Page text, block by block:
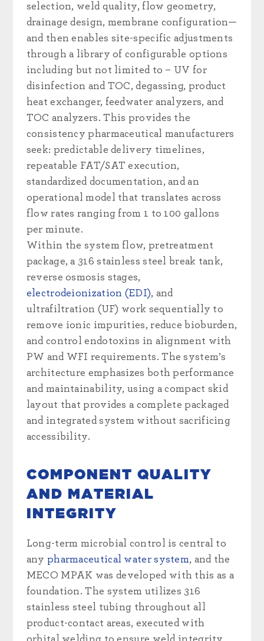
selection, weld quality, flow geometry,
drainage design, membrane configuration—
and then enables site-specific adjustments
through a library of configurable options
including but not limited to – UV for
disinfection and TOC, degassing, product
heat exchanger, feedwater analyzers, and
TOC analyzers. This provides the
consistency pharmaceutical manufacturers
seek: predictable delivery timelines,
repeatable FAT/SAT execution,
standardized documentation, and an
operational model that translates across
flow rates ranging from 1 to 100 gallons
per minute.
Within the system flow, pretreatment
package, a 316 stainless steel break tank,
reverse osmosis stages,
electrodeionization (EDI), and
ultrafiltration (UF) work sequentially to
remove ionic impurities, reduce bioburden,
and control endotoxins in alignment with
PW and WFI requirements. The system’s
architecture emphasizes both performance
and maintainability, using a compact skid
layout that provides a complete packaged
and integrated system without sacrificing
accessibility.
COMPONENT QUALITY
AND MATERIAL
INTEGRITY
Long-term microbial control is central to
any pharmaceutical water system, and the
MECO MPAK was developed with this as a
foundation. The system utilizes 316
stainless steel tubing throughout all
product-contact areas, executed with